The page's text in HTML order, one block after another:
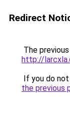
Redirect
The
http://
If you do
the previous